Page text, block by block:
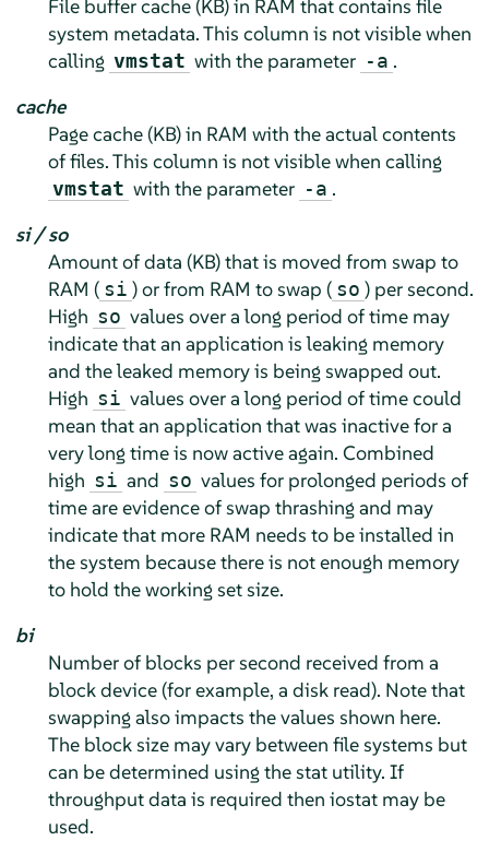
File buffer cache (KB) in RAM that contains file
system metadata. This column is not visible when
calling vmstat with the parameter -a .
cache
Page cache (KB) in RAM with the actual contents
of files. This column is not visible when calling
vmstat with the parameter -a .
si / so
Amount of data (KB) that is moved from swap to
RAM ( si ) or from RAM to swap ( so ) per second.
High so values over a long period of time may
indicate that an application is leaking memory
and the leaked memory is being swapped out.
High si values over a long period of time could
mean that an application that was inactive for a
very long time is now active again. Combined
high si and so values for prolonged periods of
time are evidence of swap thrashing and may
indicate that more RAM needs to be installed in
the system because there is not enough memory
to hold the working set size.
bi
Number of blocks per second received from a
block device (for example, a disk read). Note that
swapping also impacts the values shown here.
The block size may vary between file systems but
can be determined using the stat utility. If
throughput data is required then iostat may be
used.